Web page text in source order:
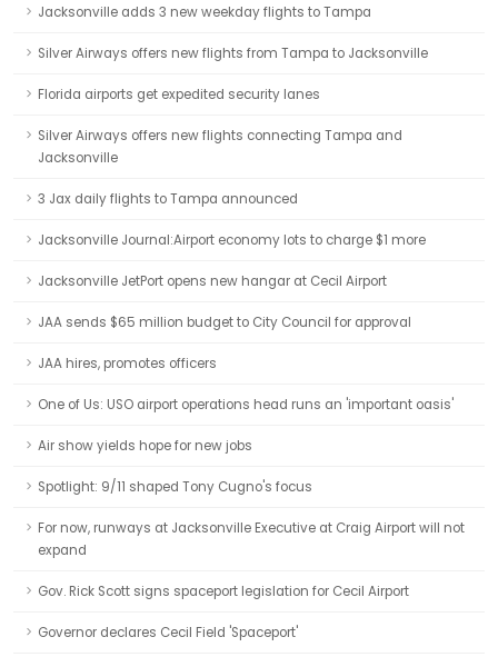
Jacksonville adds 3 new weekday flights to Tampa
Silver Airways offers new flights from Tampa to Jacksonville
Florida airports get expedited security lanes
Silver Airways offers new flights connecting Tampa and
Jacksonville
3 Jax daily flights to Tampa announced
Jacksonville Journal:Airport economy lots to charge $1 more
Jacksonville JetPort opens new hangar at Cecil Airport
JAA sends $65 million budget to City Council for approval
JAA hires, promotes officers
One of Us: USO airport operations head runs an 'important oasis'
Air show yields hope for new jobs
Spotlight: 9/11 shaped Tony Cugno's focus
For now, runways at Jacksonville Executive at Craig Airport will not
expand
Gov. Rick Scott signs spaceport legislation for Cecil Airport
Governor declares Cecil Field 'Spaceport'